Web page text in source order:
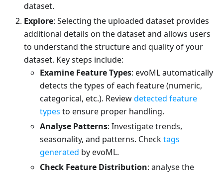
dataset.
Explore: Selecting the uploaded dataset provides
additional details on the dataset and allows users
to understand the structure and quality of your
dataset. Key steps include:
Examine Feature Types: evoML automatically
detects the types of each feature (numeric,
categorical, etc.). Reviewdetected feature
types to ensure proper handling.
Analyse Patterns: Investigate trends,
seasonality, and patterns. Checktags
generated by evoML.
Check Feature Distribution: analyse the